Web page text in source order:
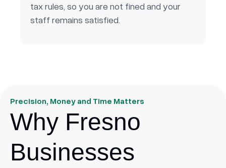
tax rules, so you are not fined and your
staff remains satisfied.
Precision, Money and Time Matters
Why Fresno
Businesses